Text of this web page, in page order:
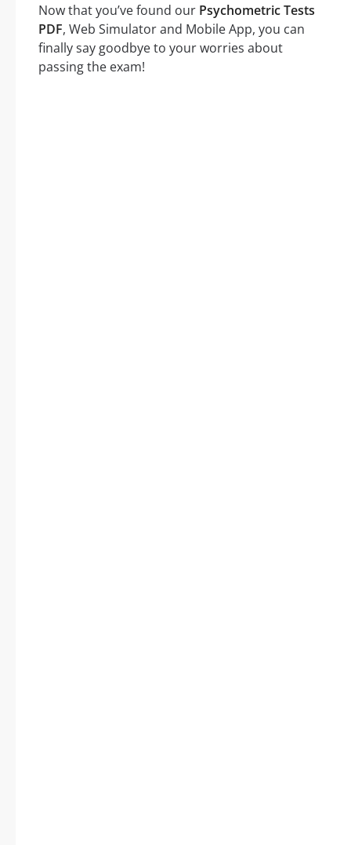
Now that you’ve found our Psychometric Tests
PDF, Web Simulator and Mobile App, you can
finally say goodbye to your worries about
passing the exam!